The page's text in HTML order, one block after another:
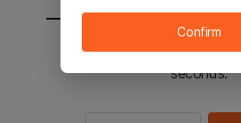
You will be sent to the
seconds.
Confirm